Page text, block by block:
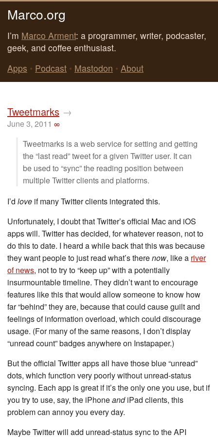
Marco.org
I’m Marco Arment: a programmer, writer, podcaster,
geek, and coffee enthusiast.
Apps • Podcast • Mastodon • About
Tweetmarks →
June 3, 2011 ∞
Tweetmarks is a web service for setting and getting
the “last read” tweet for a given Twitter user. It can
be used to “sync” the reading position between
multiple Twitter clients and platforms.
I’d love if many Twitter clients integrated this.
Unfortunately, I doubt that Twitter’s official Mac and iOS
apps will. Twitter has decided, for whatever reason, not to
do this to date. I heard a while back that this was because
they want people to just read what’s therenow, like a river
of news, not to try to “keep up” with a potentially
insurmountable timeline. They didn’t want to encourage
features like this that would allow someone to know how
far “behind” they are, because that could cause guilt and
feelings of information overload, which could discourage
usage. (For many of the same reasons, I don’t display
“unread count” badges anywhere on Instapaper.)
But the official Twitter apps all have those blue “unread”
dots, which function very poorly without unread-status
syncing. Each app is great if it’s the only one you use, but if
you try to use, say, the iPhoneandiPad clients, this
problem can annoy you every day.
Maybe Twitter will add unread-status sync to the API